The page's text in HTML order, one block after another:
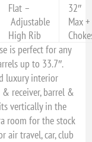
Flat –
Adjustable
High Rib
32″
Max +
is perfect for any
up to 33.7″.
luxury interior
receiver, barrel &
vertically in the
room for the stock
air travel, car, club